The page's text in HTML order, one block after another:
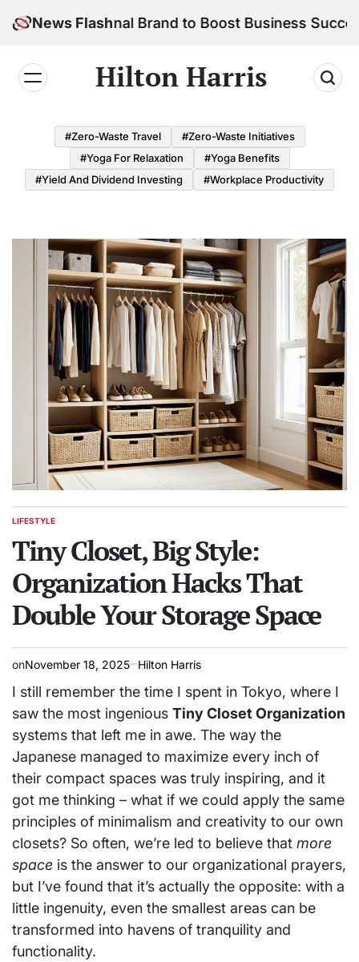
to
News Flash
Personal Brand to Boost Business Success
Hilton Harris
#Zero-Waste Travel
#Zero-Waste Initiatives
#Yoga For Relaxation
#Yoga Benefits
#Yield And Dividend Investing
#Workplace Productivity
POSTED
LIFESTYLE
Tiny Closet, Big Style:
Organization Hacks That
Double Your Storage Space
onNovember 18, 2025 Hilton Harris
I still remember the time I spent in Tokyo, where I
saw the most ingenious Tiny Closet Organization
systems that left me in awe. The way the
Japanese managed to maximize every inch of
their compact spaces was truly inspiring, and it
got me thinking – what if we could apply the same
principles of minimalism and creativity to our own
closets? So often, we’re led to believe that more
space is the answer to our organizational prayers,
but I’ve found that it’s actually the opposite: with a
little ingenuity, even the smallest areas can be
transformed into havens of tranquility and
functionality.